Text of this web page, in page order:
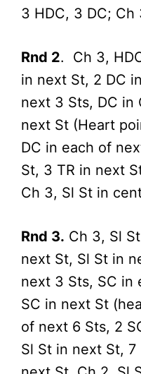
3 HDC, 3 DC; Ch
Rnd 2. Ch 3,
in next St, 2 DC
next 3 Sts, DC in
next St (Heart
DC in each of
St, 3 TR in next
Ch 3, Sl St in
Rnd 3. Ch 3, Sl
next St, Sl St in
next 3 Sts, SC in
SC in next St
of next 6 Sts, 2
Sl St in next St,